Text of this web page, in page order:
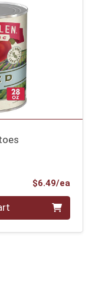
$6.49/ea